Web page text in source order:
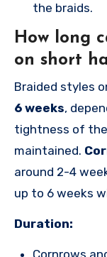
the braids.
How long
on short
Braided styles
6 weeks,
tightness of
maintained.
around 2-4
up to 6 weeks
Duration: